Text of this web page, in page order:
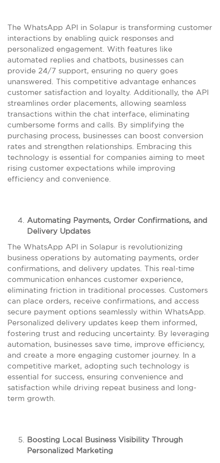
The WhatsApp API in Solapur is transforming customer
interactions by enabling quick responses and
personalized engagement. With features like
automated replies and chatbots, businesses can
provide 24/7 support, ensuring no query goes
unanswered. This competitive advantage enhances
customer satisfaction and loyalty. Additionally, the API
streamlines order placements, allowing seamless
transactions within the chat interface, eliminating
cumbersome forms and calls. By simplifying the
purchasing process, businesses can boost conversion
rates and strengthen relationships. Embracing this
technology is essential for companies aiming to meet
rising customer expectations while improving
efficiency and convenience.
Automating Payments, Order Confirmations, and
Delivery Updates
The WhatsApp API in Solapur is revolutionizing
business operations by automating payments, order
confirmations, and delivery updates. This real-time
communication enhances customer experience,
eliminating friction in traditional processes. Customers
can place orders, receive confirmations, and access
secure payment options seamlessly within WhatsApp.
Personalized delivery updates keep them informed,
fostering trust and reducing uncertainty. By leveraging
automation, businesses save time, improve efficiency,
and create a more engaging customer journey. In a
competitive market, adopting such technology is
essential for success, ensuring convenience and
satisfaction while driving repeat business and long-
term growth.
Boosting Local Business Visibility Through
Personalized Marketing